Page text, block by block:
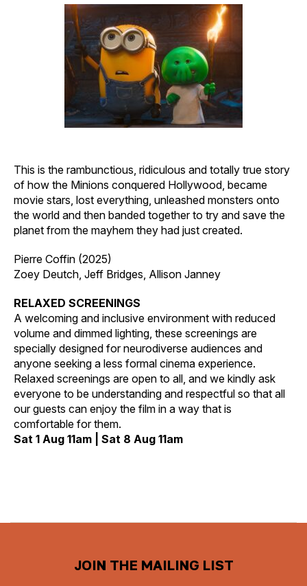
This is the rambunctious, ridiculous and totally true story
of how the Minions conquered Hollywood, became
movie stars, lost everything, unleashed monsters onto
the world and then banded together to try and save the
planet from the mayhem they had just created.
Pierre Coffin (2025)
Zoey Deutch, Jeff Bridges, Allison Janney
RELAXED SCREENINGS
A welcoming and inclusive environment with reduced
volume and dimmed lighting, these screenings are
specially designed for neurodiverse audiences and
anyone seeking a less formal cinema experience.
Relaxed screenings are open to all, and we kindly ask
everyone to be understanding and respectful so that all
our guests can enjoy the film in a way that is
comfortable for them.
Sat 1 Aug 11am | Sat 8 Aug 11am
JOIN THE MAILING LIST